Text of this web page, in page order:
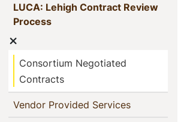
LUCA: Lehigh Contract Review
Process(current)
Consortium Negotiated
Contracts
Vendor Provided Services(current)